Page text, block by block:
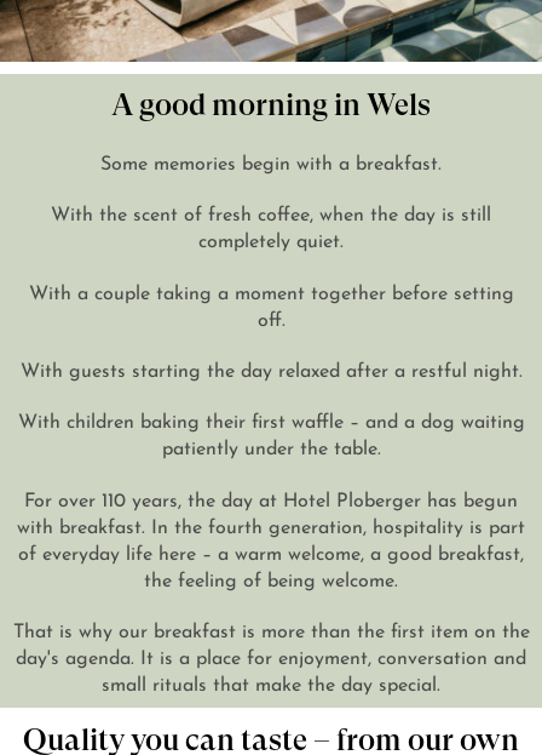
VOUCHERS
CONTACT
+43 7242 629 41
RESERVIERUNG@HOTEL-PLOBERGER.AT
DE EN
A good morning in Wels
Some memories begin with a breakfast.
With the scent of fresh coffee, when the day is still
completely quiet.
With a couple taking a moment together before setting
off.
With guests starting the day relaxed after a restful night.
With children baking their first waffle – and a dog waiting
patiently under the table.
For over 110 years, the day at Hotel Ploberger has begun
with breakfast. In the fourth generation, hospitality is part
of everyday life here – a warm welcome, a good breakfast,
the feeling of being welcome.
That is why our breakfast is more than the first item on the
day's agenda. It is a place for enjoyment, conversation and
small rituals that make the day special.
Quality you can taste – from our own